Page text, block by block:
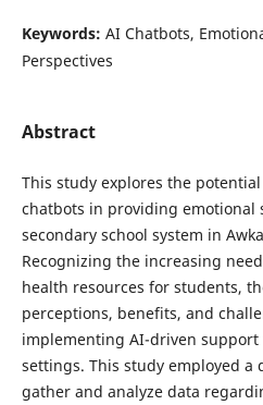
Keywords: AI Chatbots,
Perspectives
Abstract
This study explores the
chatbots in providing
secondary school system in
Recognizing the increasing
health resources for students,
perceptions, benefits, and
implementing AI-driven
settings. This study employed a
gather and analyze data